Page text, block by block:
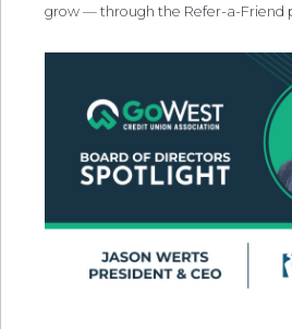
grow — through the Refer-a-Friend